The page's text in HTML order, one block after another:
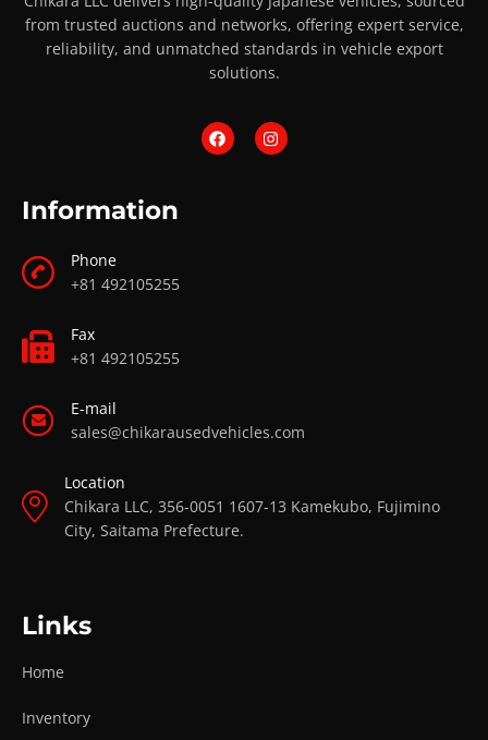
from trusted auctions and networks, offering expert service,
reliability, and unmatched standards in vehicle export
solutions.
Information
Phone
+81 492105255
Fax
+81 492105255
E-mail
sales@chikarausedvehicles.com
Location
Chikara LLC, 356-0051 1607-13 Kamekubo, Fujimino
City, Saitama Prefecture.
Links
Home
Inventory